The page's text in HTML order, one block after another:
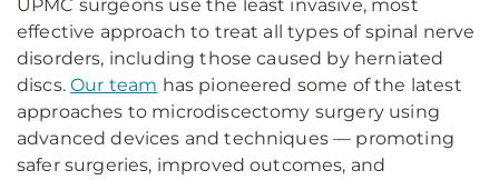
UPMC surgeons use the least invasive, most
effective approach to treat all types of spinal nerve
disorders, including those caused by herniated
discs.Our team has pioneered some of the latest
approaches to microdiscectomy surgery using
advanced devices and techniques — promoting
safer surgeries, improved outcomes, and